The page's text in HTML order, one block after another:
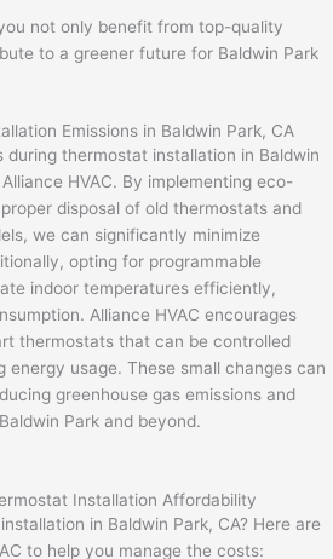
not only benefit from top-quality
to a greener future for Baldwin Park
Emissions in Baldwin Park, CA
during thermostat installation in Baldwin
HVAC. By implementing eco-
disposal of old thermostats and
we can significantly minimize
opting for programmable
indoor temperatures efficiently,
Alliance HVAC encourages
thermostats that can be controlled
energy usage. These small changes can
greenhouse gas emissions and
Park and beyond.
Installation Affordability
in Baldwin Park, CA? Here are
to help you manage the costs: